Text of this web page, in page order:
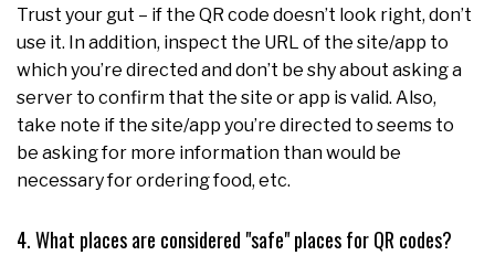
Trust your gut – if the QR code doesn’t look right, don’t
use it. In addition, inspect the URL of the site/app to
which you’re directed and don’t be shy about asking a
server to confirm that the site or app is valid. Also,
take note if the site/app you’re directed to seems to
be asking for more information than would be
necessary for ordering food, etc.
4. What places are considered "safe" places for QR codes?